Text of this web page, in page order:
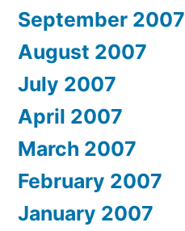
September 2007
August 2007
July 2007
April 2007
March 2007
February 2007
January 2007